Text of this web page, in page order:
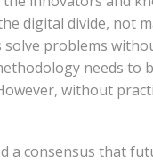
digital divide, not
problems
needs to
without
a consensus that